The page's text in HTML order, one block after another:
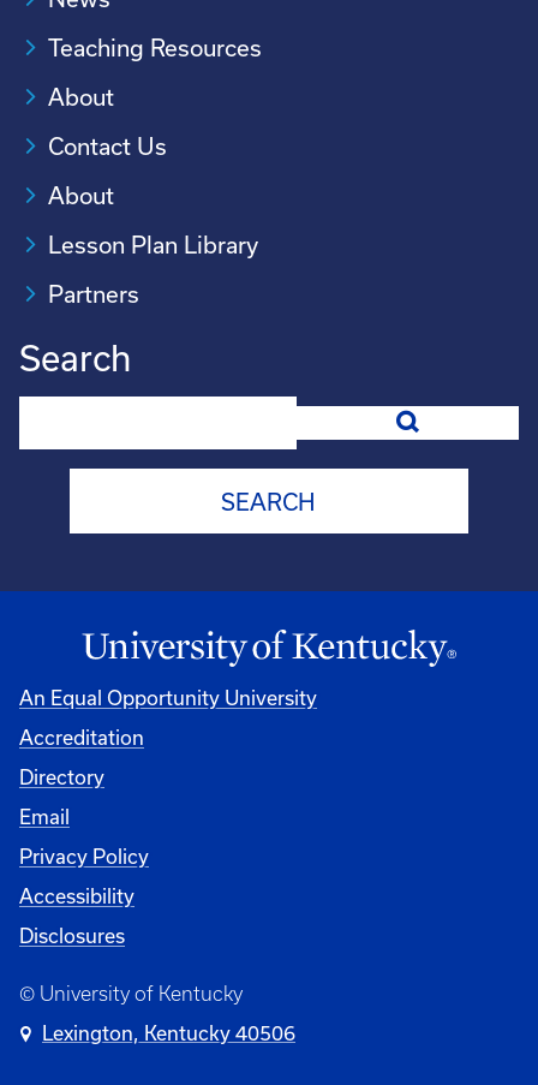
Teaching Resources
About
Contact Us
About
Lesson Plan Library
Partners
Search
An Equal Opportunity University
Accreditation
Directory
Email
Privacy Policy
Accessibility
Disclosures
© University of Kentucky
Lexington, Kentucky 40506